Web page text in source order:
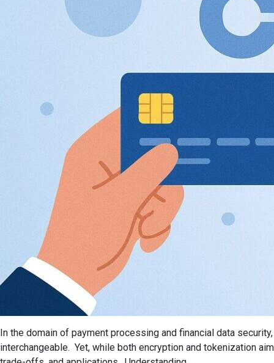
In the domain of payment processing and financial data
interchangeable. Yet, while both encryption and tokenization